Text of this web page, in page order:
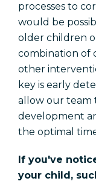
processes to
would be
older children
combination of
other
key is early
allow our team
development
the optimal
If you've
your child,